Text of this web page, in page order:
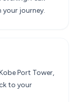
journey.
Port Tower,
to your